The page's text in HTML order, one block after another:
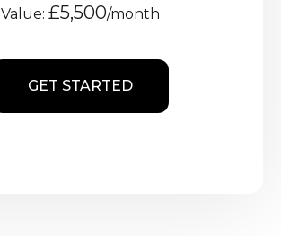
Value: £5,500/month
GET STARTED